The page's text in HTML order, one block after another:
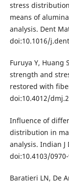
stress
means of
analysis. Dent
doi:10.1016/
Furuya Y, Huang
strength and
restored with
doi:10.4012/
Influence of
distribution in
analysis. Indian J
doi:10.4103/
Baratieri LN, De